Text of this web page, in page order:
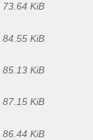
73.64 KiB
84.55 KiB
85.13 KiB
87.15 KiB
86.44 KiB